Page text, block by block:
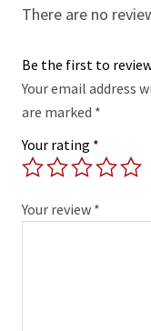
There are no
Be the first to
Your email address
are marked *
Your rating *
Your review *